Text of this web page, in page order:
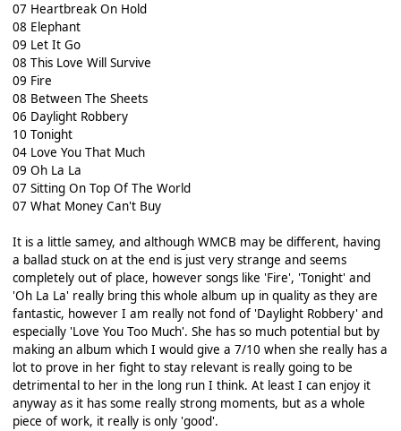
07 Heartbreak On Hold
08 Elephant
09 Let It Go
08 This Love Will Survive
09 Fire
08 Between The Sheets
06 Daylight Robbery
10 Tonight
04 Love You That Much
09 Oh La La
07 Sitting On Top Of The World
07 What Money Can't Buy
It is a little samey, and although WMCB may be different, having
a ballad stuck on at the end is just very strange and seems
completely out of place, however songs like 'Fire', 'Tonight' and
'Oh La La' really bring this whole album up in quality as they are
fantastic, however I am really not fond of 'Daylight Robbery' and
especially 'Love You Too Much'. She has so much potential but by
making an album which I would give a 7/10 when she really has a
lot to prove in her fight to stay relevant is really going to be
detrimental to her in the long run I think. At least I can enjoy it
anyway as it has some really strong moments, but as a whole
piece of work, it really is only 'good'.